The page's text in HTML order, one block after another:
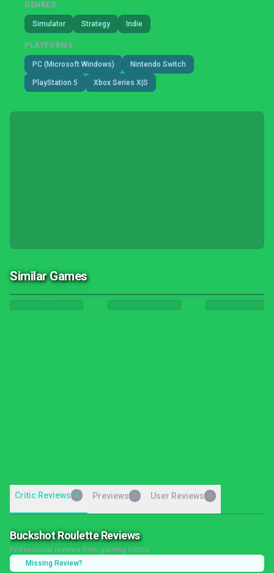
GENRES
Simulator Strategy Indie
PLATFORMS
PC (Microsoft Windows) Nintendo Switch
PlayStation 5 Xbox Series X|S
Similar Games
Critic Reviews 8 Previews User Reviews
Buckshot Roulette Reviews
Professional reviews from gaming critics
Missing Review?